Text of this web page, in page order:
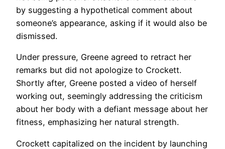
by suggesting a hypothetical comment about
someone’s appearance, asking if it would also be
dismissed.
Under pressure, Greene agreed to retract her
remarks but did not apologize to Crockett.
Shortly after, Greene posted a video of herself
working out, seemingly addressing the criticism
about her body with a defiant message about her
fitness, emphasizing her natural strength.
Crockett capitalized on the incident by launching